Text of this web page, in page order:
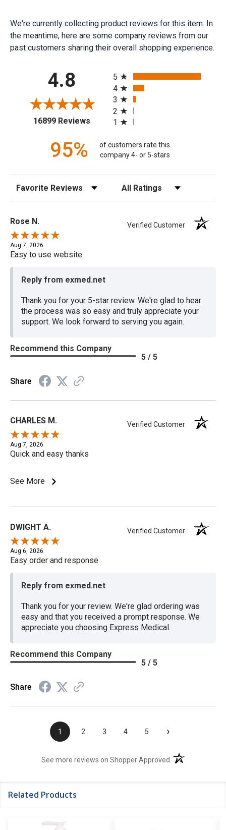
We're currently collecting product reviews for this item. In
the meantime, here are some company reviews from our
past customers sharing their overall shopping experience.
4.8
16899 Reviews(opens in a new tab)
5
4
3
2
1
95%
of customers rate this
company 4- or 5-stars
Sort Reviews Filter Reviews by Rating
Rose N. Verified Customer
Aug 7, 2026
Easy to use website
Reply from exmed.net
Thank you for your 5-star review. We're glad to hear
the process was so easy and truly appreciate your
support. We look forward to serving you again.
Recommend this Company
5 / 5
Share
CHARLES M. Verified Customer
Aug 7, 2026
Quick and easy thanks
See More
DWIGHT A. Verified Customer
Aug 6, 2026
Easy order and response
Reply from exmed.net
Thank you for your review. We're glad ordering was
easy and that you received a prompt response. We
appreciate you choosing Express Medical.
Recommend this Company
5 / 5
Share
1 2 3 4 5 ›
See more reviews on Shopper Approved (opens in a new
Related Products